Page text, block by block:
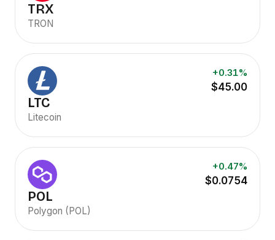
TRX
TRON
+0.31%
$45.00
LTC
Litecoin
+0.47%
$0.0754
POL
Polygon (POL)